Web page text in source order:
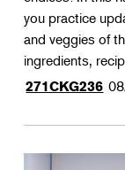
you practice
and veggies of
ingredients,
271CKG236